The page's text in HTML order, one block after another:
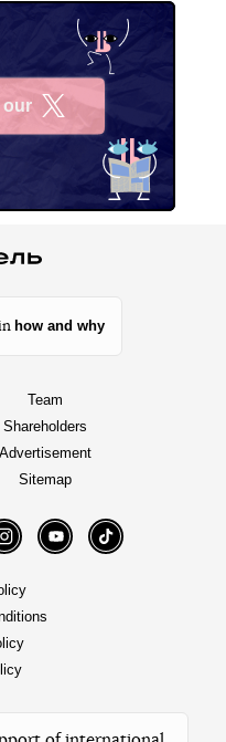
our
how and why
Team
Shareholders
Advertisement
Sitemap
InstagramYouTube TikTok